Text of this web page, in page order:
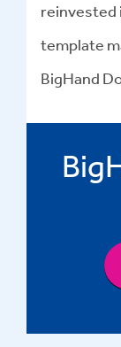
reinvested
template
BigHand